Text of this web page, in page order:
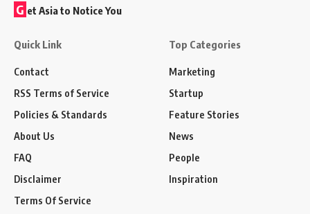
G et Asia to Notice You
Quick Link
Contact
RSS Terms of Service
Policies & Standards
About Us
FAQ
Disclaimer
Terms Of Service
Top Categories
Marketing
Startup
Feature Stories
News
People
Inspiration